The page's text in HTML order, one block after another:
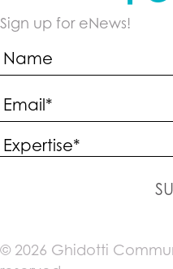
Sign up for eNews!
© 2026 Ghidotti